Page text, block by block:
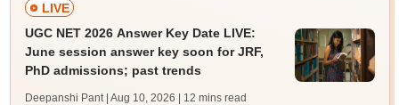
LIVE
UGC NET 2026 Answer Key Date LIVE:
June session answer key soon for JRF,
PhD admissions; past trends
Deepanshi Pant | Aug 10, 2026 | 12 mins read